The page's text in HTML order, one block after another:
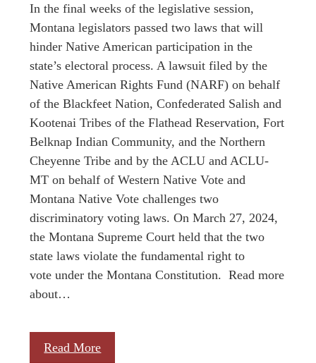
In the final weeks of the legislative session,
Montana legislators passed two laws that will
hinder Native American participation in the
state’s electoral process. A lawsuit filed by the
Native American Rights Fund (NARF) on behalf
of the Blackfeet Nation, Confederated Salish and
Kootenai Tribes of the Flathead Reservation, Fort
Belknap Indian Community, and the Northern
Cheyenne Tribe and by the ACLU and ACLU-
MT on behalf of Western Native Vote and
Montana Native Vote challenges two
discriminatory voting laws. On March 27, 2024,
the Montana Supreme Court held that the two
state laws violate the fundamental right to
vote under the Montana Constitution. Read more
about…
Read More